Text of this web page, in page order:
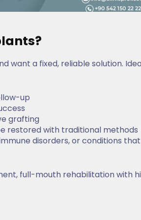
want a fixed, reliable solution.
up
grafting
restored with traditional methods
disorders, or conditions that
full-mouth rehabilitation with